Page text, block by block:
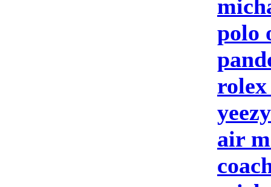
polo
rolex
air